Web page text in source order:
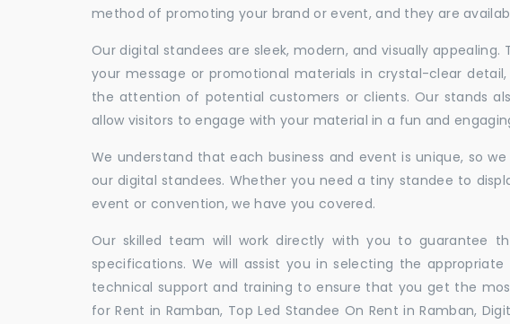
method of promoting your brand or event, and they are
Our digital standees are sleek, modern, and visually
your message or promotional materials in crystal-clear
the attention of potential customers or clients. Our stands
allow visitors to engage with your material in a fun and
We understand that each business and event is unique, so
our digital standees. Whether you need a tiny standee to
event or convention, we have you covered.
Our skilled team will work directly with you to guarantee
specifications. We will assist you in selecting the
technical support and training to ensure that you get the
for Rent in Ramban, Top Led Standee On Rent in Ramban,